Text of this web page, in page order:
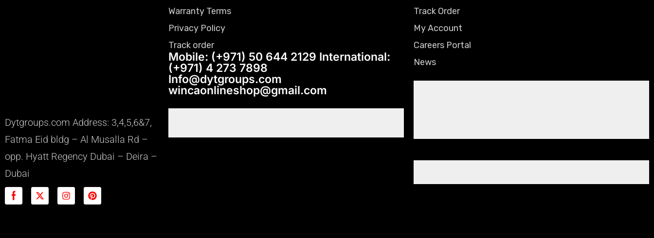
Dytgroups.com Address: 3,4,5,6&7,
Fatma Eid bldg – Al Musalla Rd –
opp. Hyatt Regency Dubai – Deira –
Dubai
Warranty Terms
Privacy Policy
Track order
Mobile: (+971) 50 644 2129 International:
(+971) 4 273 7898
Info@dytgroups.com
wincaonlineshop@gmail.com
Track Order
My Account
Careers Portal
News